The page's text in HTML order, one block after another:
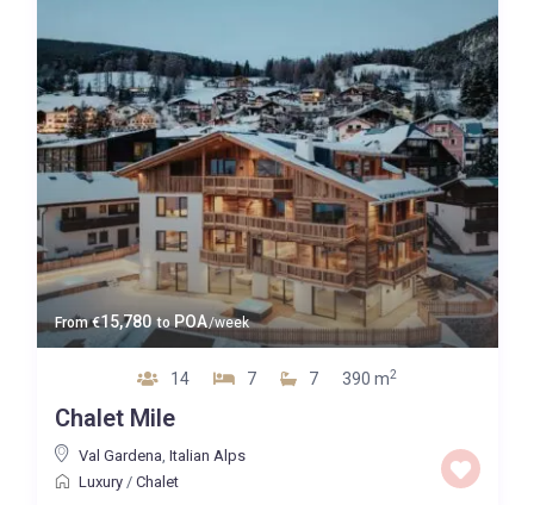
From€15,780 toPOA/week
14 7 7 390 m2
Chalet Mile
Val Gardena, Italian Alps
Luxury/ Chalet